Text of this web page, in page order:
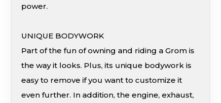
power.
UNIQUE BODYWORK
Part of the fun of owning and riding a Grom is
the way it looks. Plus, its unique bodywork is
easy to remove if you want to customize it
even further. In addition, the engine, exhaust,